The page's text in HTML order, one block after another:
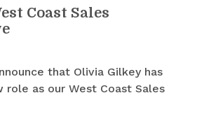
Coast Sales
that Olivia Gilkey has
as our West Coast Sales